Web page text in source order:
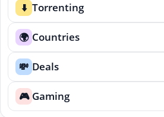
⬇️ Torrenting
🌍 Countries
💸 Deals
🎮 Gaming